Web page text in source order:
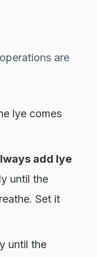
are
lye comes
add lye
until the
Set it
until the